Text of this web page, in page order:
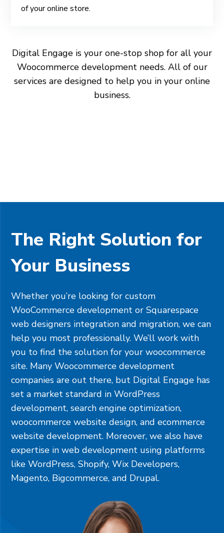
of your online store.
Digital Engage is your one-stop shop for all your
Woocommerce development needs. All of our
services are designed to help you in your online
business.
The Right Solution for
Your Business
Whether you’re looking for custom
WooCommerce development orSquarespace
web designers integration and migration, we can
help you most professionally. We’ll work with
you to find the solution for your woocommerce
site. Many Woocommerce development
companies are out there, but Digital Engage has
set a market standard in WordPress
development, search engine optimization,
woocommerce website design, and ecommerce
website development. Moreover, we also have
expertise in web development using platforms
likeWordPress,Shopify,Wix Developers,
Magento, Bigcommerce, and Drupal.